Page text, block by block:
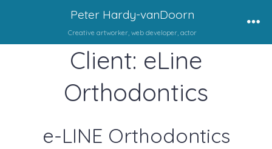
content
Peter Hardy-vanDoorn
Creative artworker, web developer, actor
Client: eLine
Orthodontics
e-LINE Orthodontics